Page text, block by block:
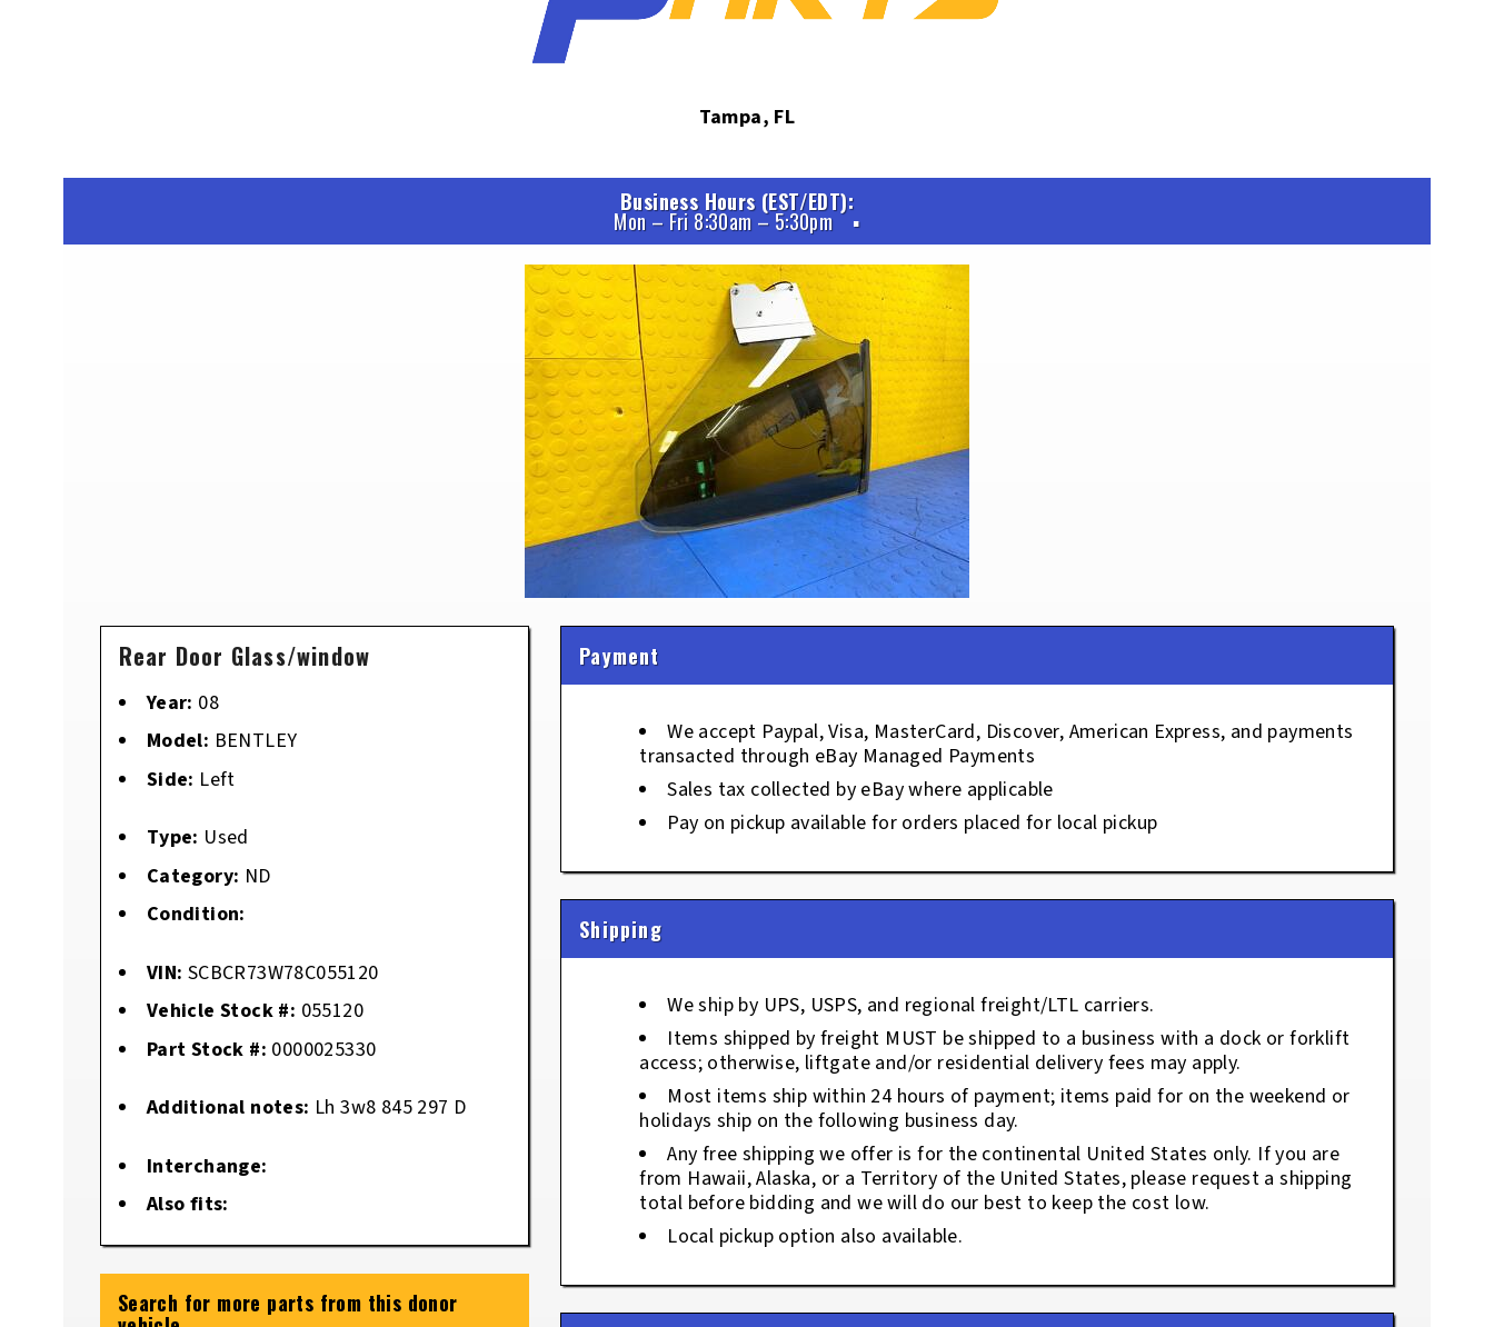
Tampa, FL
Business Hours (EST/EDT)
Mon – Fri 8:30am – 5:30pm
Rear Door Glass/window
Year: 08
Model: BENTLEY
Side: Left
Type: Used
Category: ND
Condition:
VIN: SCBCR73W78C055120
Vehicle Stock #: 055120
Part Stock #: 0000025330
Additional notes: Lh 3w8 845 297 D
Interchange:
Also fits:
Search for more parts from this donor
Payment
We accept Paypal, Visa, MasterCard, Discover, American Express, and payments
transacted through eBay Managed Payments
Sales tax collected by eBay where applicable
Pay on pickup available for orders placed for local pickup
Shipping
We ship by UPS, USPS, and regional freight/LTL carriers.
Items shipped by freight MUST be shipped to a business with a dock or forklift
access; otherwise, liftgate and/or residential delivery fees may apply.
Most items ship within 24 hours of payment; items paid for on the weekend or
holidays ship on the following business day.
Any free shipping we offer is for the continental United States only. If you are
from Hawaii, Alaska, or a Territory of the United States, please request a shipping
total before bidding and we will do our best to keep the cost low.
Local pickup option also available.